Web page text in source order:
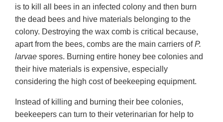
is to kill all bees in an infected colony and then burn
the dead bees and hive materials belonging to the
colony. Destroying the wax comb is critical because,
apart from the bees, combs are the main carriers ofP.
larvae spores. Burning entire honey bee colonies and
their hive materials is expensive, especially
considering the high cost of beekeeping equipment.
Instead of killing and burning their bee colonies,
beekeepers can turn to their veterinarian for help to